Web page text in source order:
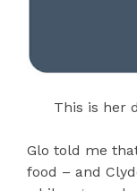
This is her
Glo told me
food – and